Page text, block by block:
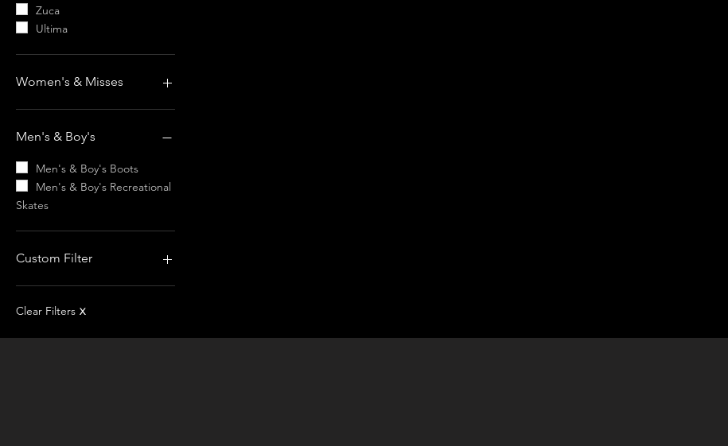
Zuca
Ultima
Women's & Misses
Women's & Misses Boots
Women's & Misses
Men's & Boy's
Men's & Boy's Boots
Men's & Boy's Recreational
Skates
Custom Filter
Men's & Boy's Recreational
Skates
Clear Filters X